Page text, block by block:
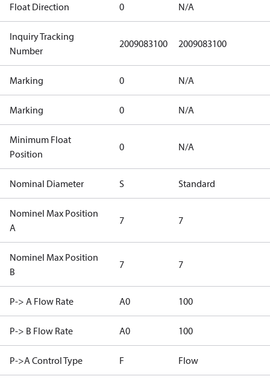
Float Direction 0 N/A
Inquiry Tracking
Number
2009083100 2009083100
Marking 0 N/A
Marking 0 N/A
Minimum Float
Position
0 N/A
Nominal Diameter S Standard
Nominel Max Position
A
7 7
Nominel Max Position
B
7 7
P-> A Flow Rate A0 100
P-> B Flow Rate A0 100
P->A Control Type F Flow